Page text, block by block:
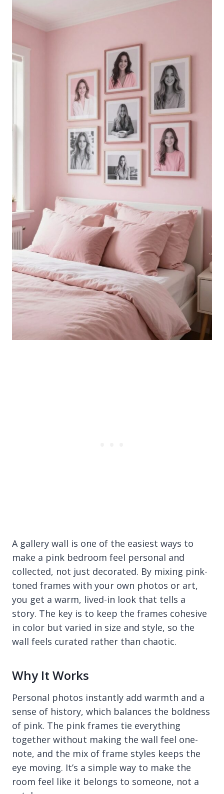
A gallery wall is one of the easiest ways to
make a pink bedroom feel personal and
collected, not just decorated. By mixing pink-
toned frames with your own photos or art,
you get a warm, lived-in look that tells a
story. The key is to keep the frames cohesive
in color but varied in size and style, so the
wall feels curated rather than chaotic.
Why It Works
Personal photos instantly add warmth and a
sense of history, which balances the boldness
of pink. The pink frames tie everything
together without making the wall feel one-
note, and the mix of frame styles keeps the
eye moving. It’s a simple way to make the
room feel like it belongs to someone, not a